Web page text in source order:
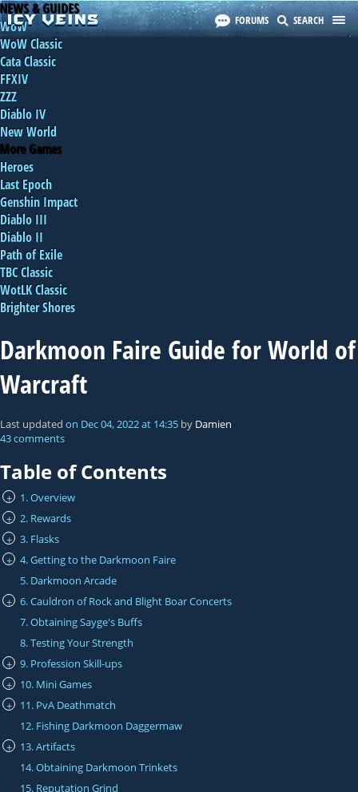
FORUMS SEARCH
NEWS & GUIDES
WoW
WoW Classic
Cata Classic
FFXIV
ZZZ
Diablo IV
New World
More Games
Heroes
Last Epoch
Genshin Impact
Diablo III
Diablo II
Path of Exile
TBC Classic
WotLK Classic
Brighter Shores
Darkmoon Faire Guide for World of
Warcraft
Last updated on Dec 04, 2022at 14:35 by Damien
43 comments
Table of Contents
+
1. Overview
+ 2. Rewards
+ 3. Flasks
+ 4. Getting to the Darkmoon Faire
5. Darkmoon Arcade
+ 6. Cauldron of Rock and Blight Boar Concerts
7. Obtaining Sayge's Buffs
8. Testing Your Strength
+ 9. Profession Skill-ups
+
10. Mini Games
+
11. PvA Deathmatch
12. Fishing Darkmoon Daggermaw
+
13. Artifacts
14. Obtaining Darkmoon Trinkets
15. Reputation Grind